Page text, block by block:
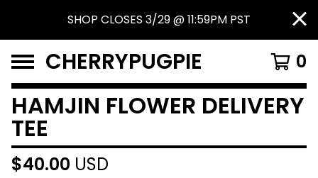
SHOP CLOSES 3/29 @ 11:59PM PST
CHERRYPUGPIE 0
HAMJIN FLOWER DELIVERY
TEE
$40.00 USD